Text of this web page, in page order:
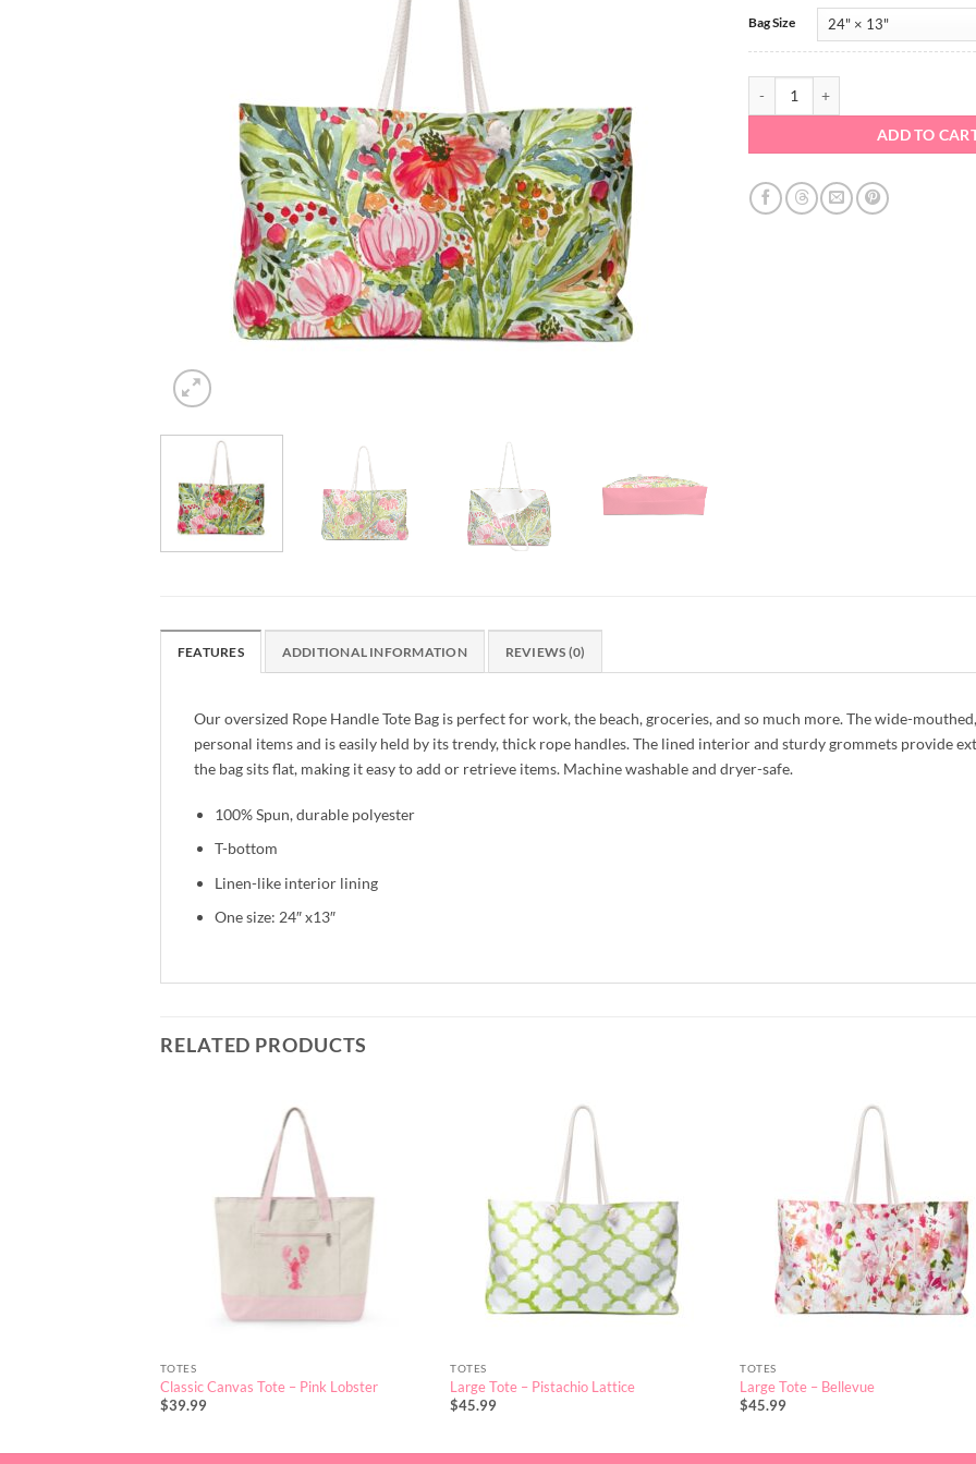
Bag Size
ADD TO
FEATURES ADDITIONAL INFORMATION REVIEWS (0)
Our oversized Rope Handle Tote Bag is perfect for work, the beach, groceries, and so much more. The wide-
personal items and is easily held by its trendy, thick rope handles. The lined interior and sturdy grommets provide
the bag sits flat, making it easy to add or retrieve items. Machine washable and dryer-safe.
100% Spun, durable polyester
T-bottom
Linen-like interior lining
One size: 24″ x13″
RELATED PRODUCTS
TOTES
Classic Canvas Tote – Pink Lobster
$39.99
TOTES
Large Tote – Pistachio Lattice
$45.99
TOTES
Large Tote – Bellevue
$45.99